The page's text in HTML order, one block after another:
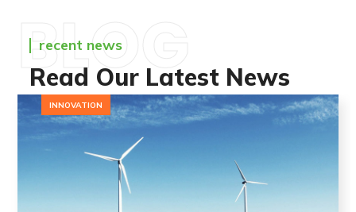
recent news
Read Our Latest News
BLOG
INNOVATION